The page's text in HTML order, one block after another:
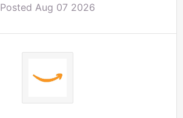
Posted Aug 07 2026